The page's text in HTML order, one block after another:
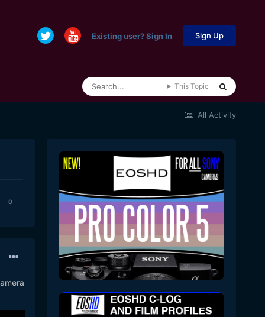
Existing user? Sign In Sign Up
This Topic
All Activity
0